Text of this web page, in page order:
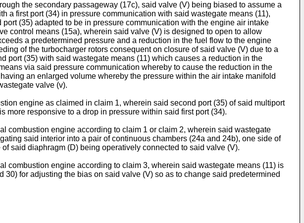
the secondary passageway (17c), said valve (V) being biased to assume a
a first port (34) in pressure communication with said wastegate means (11),
(35) adapted to be in pressure communication with the engine air intake
control means (15a), wherein said valve (V) is designed to open to allow
a predetermined pressure and a reduction in the fuel flow to the engine
of the turbocharger rotors consequent on closure of said valve (V) due to a
port (35) with said wastegate means (11) which causes a reduction in the
via said pressure communication whereby to cause the reduction in the
an enlarged volume whereby the pressure within the air intake manifold
valve (v).
engine as claimed in claim 1, wherein said second port (35) of said multiport
responsive to a drop in pressure within said first port (34).
combustion engine according to claim 1 or claim 2, wherein said wastegate
said interior into a pair of continuous chambers (24a and 24b), one side of
said diaphragm (D) being operatively connected to said valve (V).
combustion engine according to claim 3, wherein said wastegate means (11) is
for adjusting the bias on said valve (V) so as to change said predetermined